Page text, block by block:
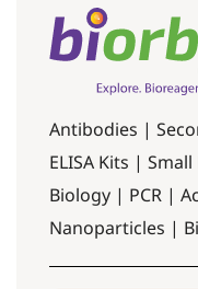
Antibodies |
ELISA Kits |
Biology | PCR |
Nanoparticles |